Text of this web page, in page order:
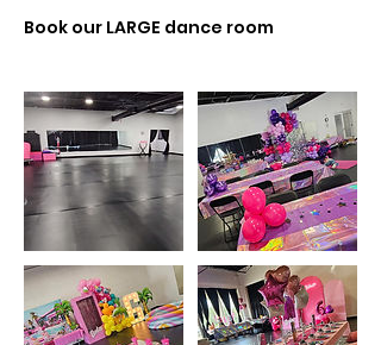
Book our LARGE dance room